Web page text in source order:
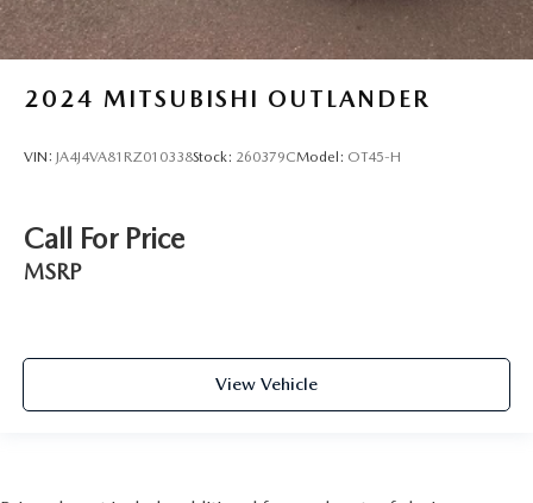
2024 MITSUBISHI OUTLANDER
VIN: JA4J4VA81RZ010338Stock: 260379CModel: OT45-H
Call For Price
MSRP
View Vehicle